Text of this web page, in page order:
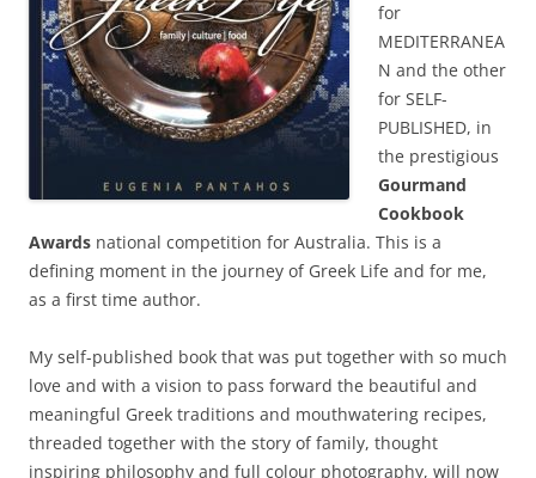
for
MEDITERRANEA
N and the other
for SELF-
PUBLISHED, in
the prestigious
Gourmand
Cookbook
Awards national competition for Australia. This is a
defining moment in the journey of Greek Life and for me,
as a first time author.
My self-published book that was put together with so much
love and with a vision to pass forward the beautiful and
meaningful Greek traditions and mouthwatering recipes,
threaded together with the story of family, thought
inspiring philosophy and full colour photography, will now